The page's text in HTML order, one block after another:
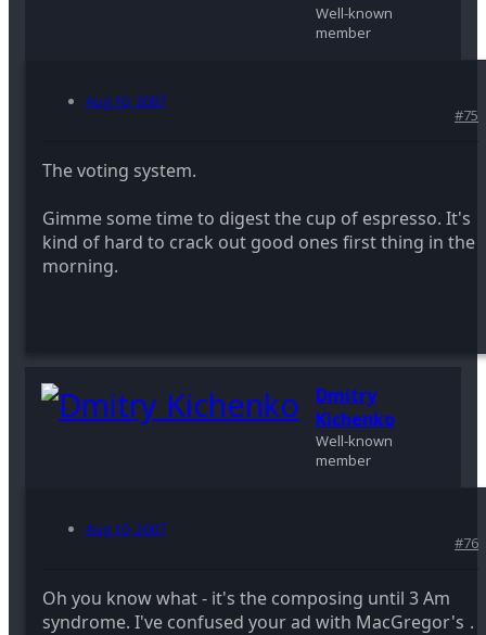
Well-known
member
Aug 10, 2007
#75
The voting system.
Gimme some time to digest the cup of espresso. It's
kind of hard to crack out good ones first thing in the
morning.
Dmitry
Kichenko
Well-known
member
Aug 10, 2007
#76
Oh you know what - it's the composing until 3 Am
syndrome. I've confused your ad with MacGregor's .